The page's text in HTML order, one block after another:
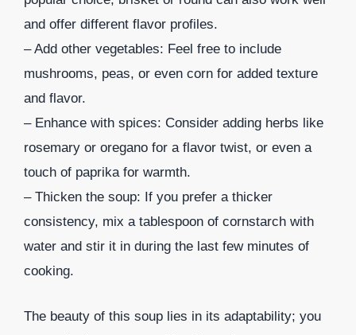
and offer different flavor profiles.
– Add other vegetables: Feel free to include
mushrooms, peas, or even corn for added texture
and flavor.
– Enhance with spices: Consider adding herbs like
rosemary or oregano for a flavor twist, or even a
touch of paprika for warmth.
– Thicken the soup: If you prefer a thicker
consistency, mix a tablespoon of cornstarch with
water and stir it in during the last few minutes of
cooking.
The beauty of this soup lies in its adaptability; you